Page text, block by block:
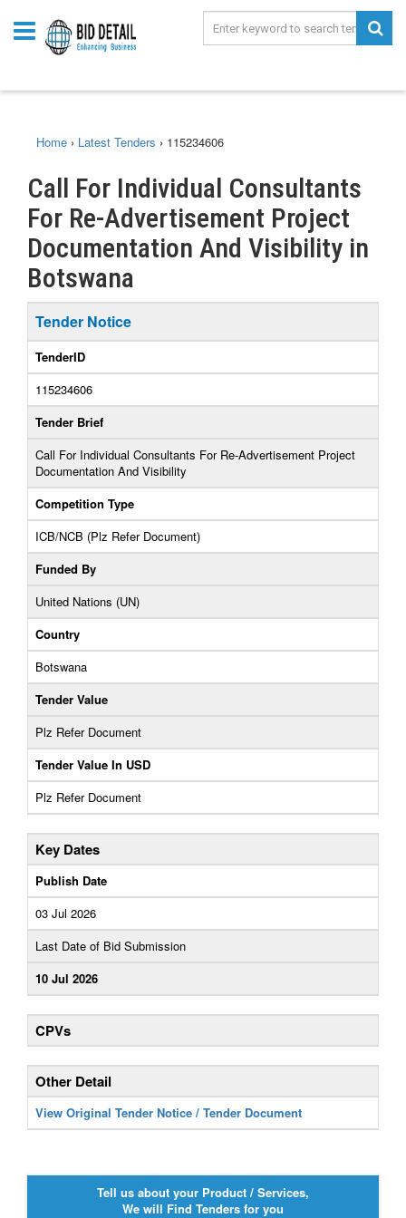
Home › Latest Tenders › 115234606
Call For Individual Consultants
For Re-Advertisement Project
Documentation And Visibility in
Botswana
Tender Notice
TenderID
115234606
Tender Brief
Call For Individual Consultants For Re-Advertisement Project
Documentation And Visibility
Competition Type
ICB/NCB (Plz Refer Document)
Funded By
United Nations (UN)
Country
Botswana
Tender Value
Plz Refer Document
Tender Value In USD
Plz Refer Document
Key Dates
Publish Date
03 Jul 2026
Last Date of Bid Submission
10 Jul 2026
CPVs
Other Detail
View Original Tender Notice / Tender Document
Tell us about your Product / Services,
We will Find Tenders for you